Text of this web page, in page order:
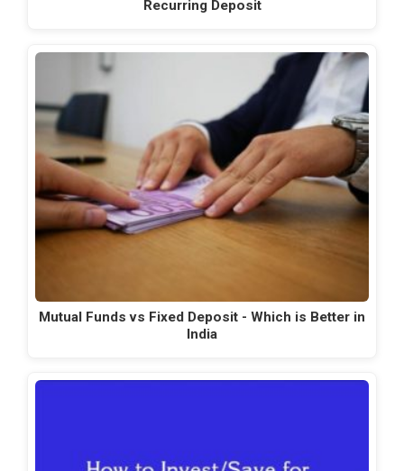
Recurring Deposit
Mutual Funds vs Fixed Deposit - Which is Better in
India